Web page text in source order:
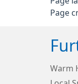
Page
Warm